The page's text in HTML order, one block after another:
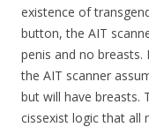
existence of
button, the AIT
penis and no
the AIT scanner
but will have breasts.
cissexist logic that all